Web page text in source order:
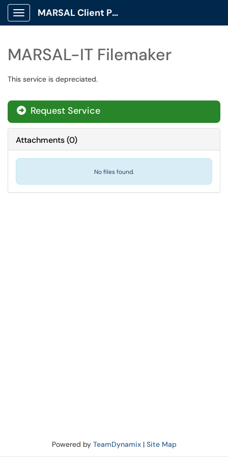
Show Applications Menu
MARSAL Client Portal
MARSAL-IT Filemaker
This service is depreciated.
Request Service
Attachments(0)
No files found.
Powered by TeamDynamix| Site Map